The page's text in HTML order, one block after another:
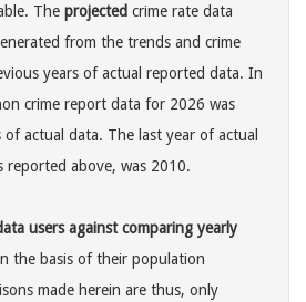
The projected crime rate data
from the trends and crime
years of actual reported data. In
crime report data for 2026 was
actual data. The last year of actual
reported above, was 2010.
users against comparing yearly
the basis of their population
made herein are thus, only